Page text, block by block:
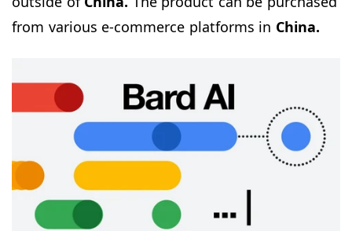
from various e-commerce platforms in China.